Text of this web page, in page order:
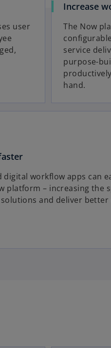
user
Increase
The Now
service
purpose-
hand.
digital workflow apps can
platform – increasing the
and deliver better